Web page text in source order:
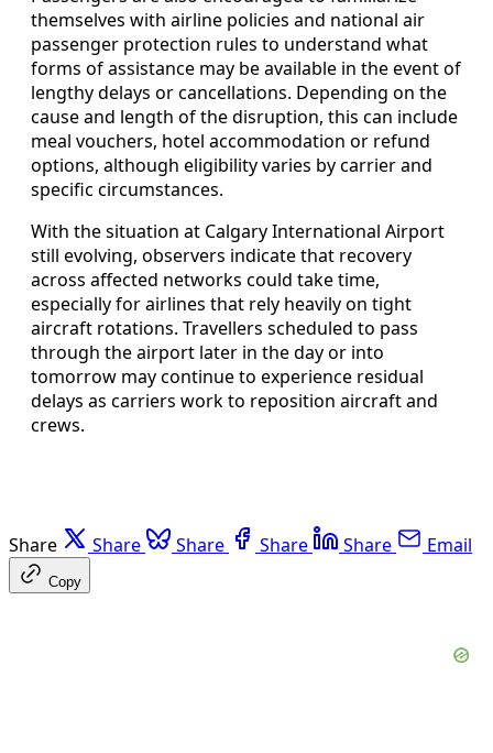
themselves with airline policies and national air
passenger protection rules to understand what
forms of assistance may be available in the event of
lengthy delays or cancellations. Depending on the
cause and length of the disruption, this can include
meal vouchers, hotel accommodation or refund
options, although eligibility varies by carrier and
specific circumstances.
With the situation at Calgary International Airport
still evolving, observers indicate that recovery
across affected networks could take time,
especially for airlines that rely heavily on tight
aircraft rotations. Travellers scheduled to pass
through the airport later in the day or into
tomorrow may continue to experience residual
delays as carriers work to reposition aircraft and
crews.
Share Share Share Share Share Email
Copy